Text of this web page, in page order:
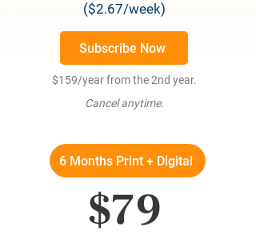
($2.67/week)
Subscribe Now
$159/year from the 2nd year.
Cancel anytime.
6 Months Print + Digital
$79